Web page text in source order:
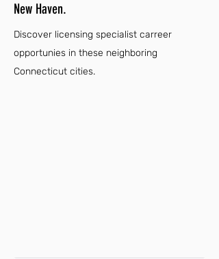
New Haven.
Discover licensing specialist carreer
opportunies in these neighboring
Connecticut cities.